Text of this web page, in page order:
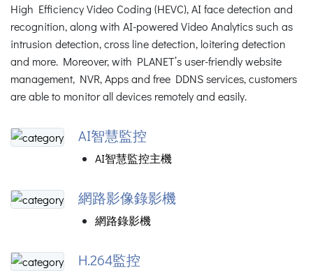
High Efficiency Video Coding (HEVC), AI face detection and
recognition, along with AI-powered Video Analytics such as
intrusion detection, cross line detection, loitering detection
and more. Moreover, with PLANET’s user-friendly website
management, NVR, Apps and free DDNS services, customers
are able to monitor all devices remotely and easily.
AI智慧監控
AI智慧監控主機
網路影像錄影機
網路錄影機
H.264監控